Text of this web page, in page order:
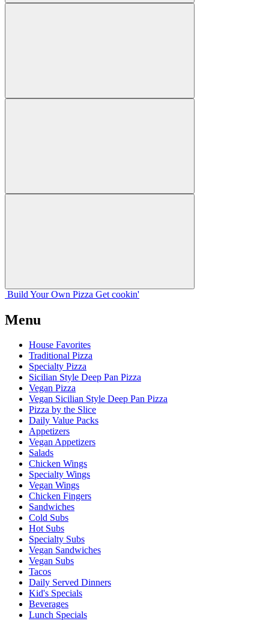
Build Your Own Pizza Get cookin'
Menu
House Favorites
Traditional Pizza
Specialty Pizza
Sicilian Style Deep Pan Pizza
Vegan Pizza
Vegan Sicilian Style Deep Pan Pizza
Pizza by the Slice
Daily Value Packs
Appetizers
Vegan Appetizers
Salads
Chicken Wings
Specialty Wings
Vegan Wings
Chicken Fingers
Sandwiches
Cold Subs
Hot Subs
Specialty Subs
Vegan Sandwiches
Vegan Subs
Tacos
Daily Served Dinners
Kid's Specials
Beverages
Lunch Specials